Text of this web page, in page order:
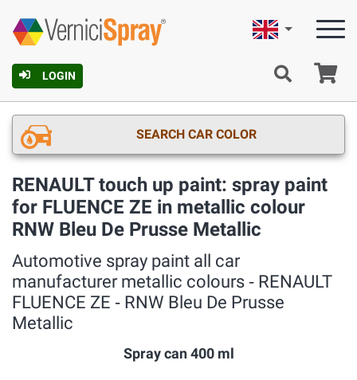
LOGIN
English
SEARCH CAR COLOR
RENAULT touch up paint: spray paint
for FLUENCE ZE in metallic colour
RNW Bleu De Prusse Metallic
Automotive spray paint all car
manufacturer metallic colours ‐ RENAULT
FLUENCE ZE ‐ RNW Bleu De Prusse
Metallic
Spray can 400 ml